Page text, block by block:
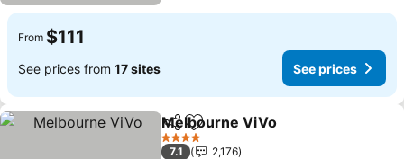
From $111
See prices from 17 sites See prices
ShareAdd to favorites
Melbourne ViVo
4 Stars
7.1
2,176